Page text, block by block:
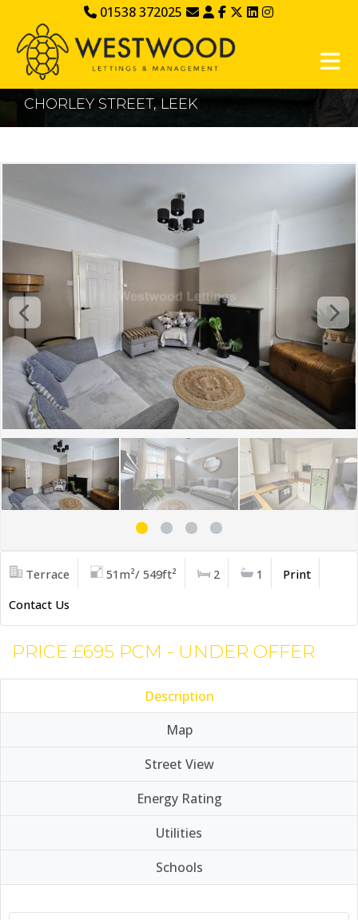
01538 372025
CHORLEY STREET, LEEK
Terrace 51m²/ 549ft² 2 1
Print
Contact Us
PRICE £695 PCM - UNDER OFFER
Description
Map
Street View
Energy Rating
Utilities
Schools